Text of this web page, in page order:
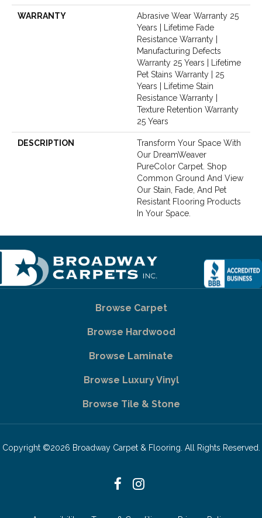
WARRANTY
Abrasive Wear Warranty 25
Years | Lifetime Fade
Resistance Warranty |
Manufacturing Defects
Warranty 25 Years | Lifetime
Pet Stains Warranty | 25
Years | Lifetime Stain
Resistance Warranty |
Texture Retention Warranty
25 Years
DESCRIPTION
Transform Your Space With
Our DreamWeaver
PureColor Carpet. Shop
Common Ground And View
Our Stain, Fade, And Pet
Resistant Flooring Products
In Your Space.
Browse Carpet
Browse Hardwood
Browse Laminate
Browse Luxury Vinyl
Browse Tile & Stone
Copyright ©2026 Broadway Carpet & Flooring. All Rights Reserved.